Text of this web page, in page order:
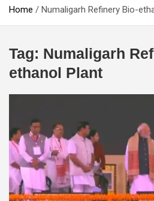
Home Numaligarh Refinery Bio-
Tag: Numaligarh
ethanol Plant